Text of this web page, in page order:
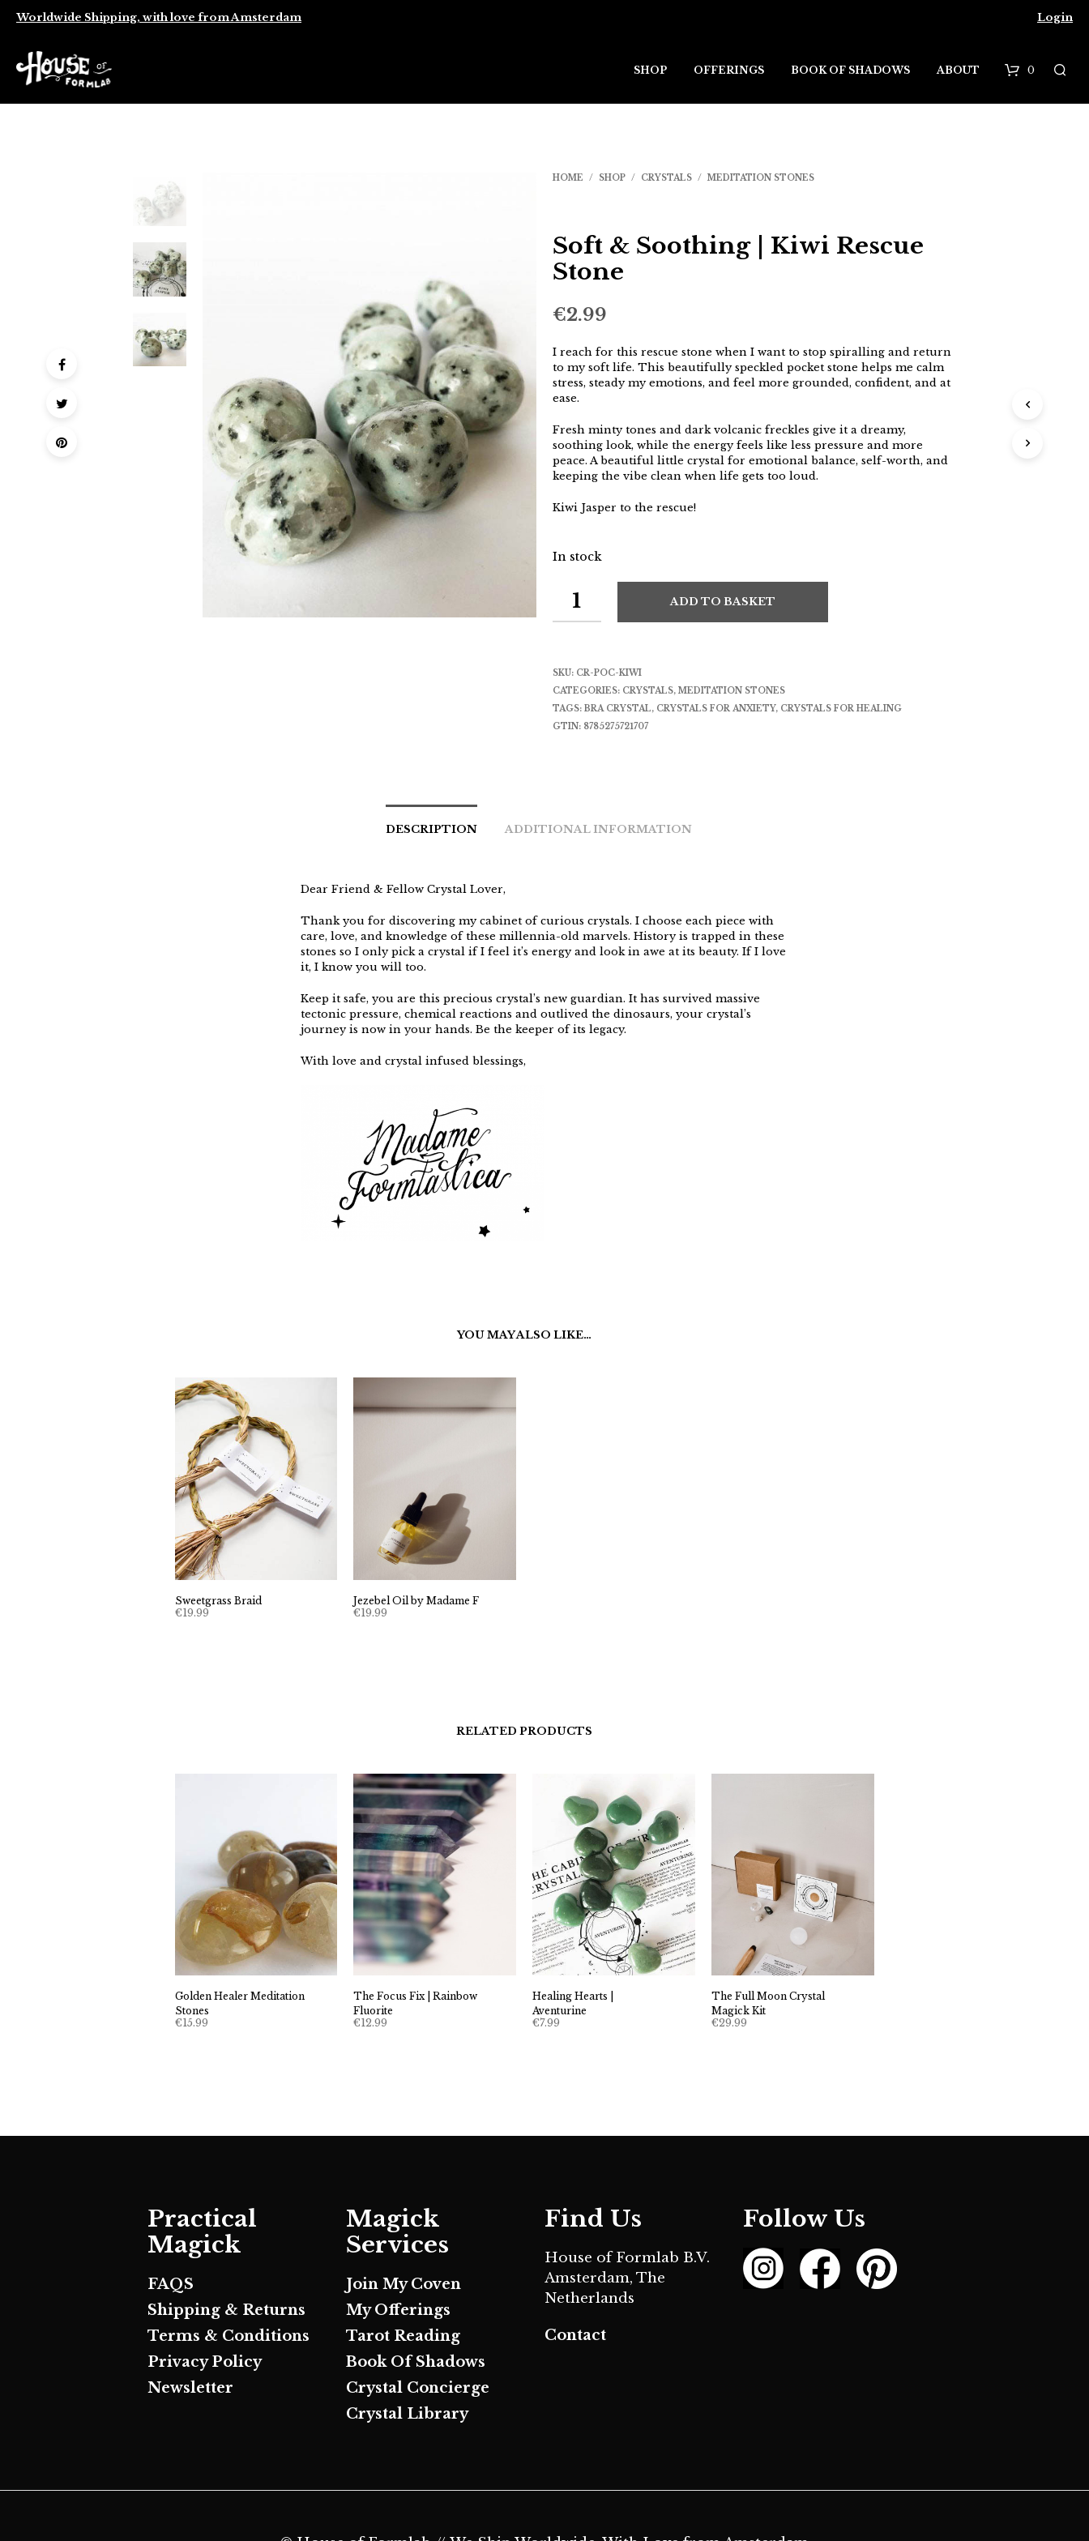
Worldwide Shipping, with love from Amsterdam Login
0
SHOP OFFERINGS BOOK OF SHADOWS ABOUT
HOME / SHOP / CRYSTALS / MEDITATION STONES
Soft & Soothing | Kiwi Rescue
Stone
€2.99
I reach for this rescue stone when I want to stop spiralling and return
to my soft life. This beautifully speckled pocket stone helps me calm
stress, steady my emotions, and feel more grounded, confident, and at
ease.
Fresh minty tones and dark volcanic freckles give it a dreamy,
soothing look, while the energy feels like less pressure and more
peace. A beautiful little crystal for emotional balance, self-worth, and
keeping the vibe clean when life gets too loud.
Kiwi Jasper to the rescue!
In stock
ADD TO BASKET
SKU: CR-POC-KIWI
CATEGORIES: CRYSTALS, MEDITATION STONES
TAGS: BRA CRYSTAL, CRYSTALS FOR ANXIETY, CRYSTALS FOR HEALING
GTIN: 8785275721707
DESCRIPTION ADDITIONAL INFORMATION
Dear Friend & Fellow Crystal Lover,
Thank you for discovering my cabinet of curious crystals. I choose each piece with
care, love, and knowledge of these millennia-old marvels. History is trapped in these
stones so I only pick a crystal if I feel it’s energy and look in awe at its beauty. If I love
it, I know you will too.
Keep it safe, you are this precious crystal’s new guardian. It has survived massive
tectonic pressure, chemical reactions and outlived the dinosaurs, your crystal’s
journey is now in your hands. Be the keeper of its legacy.
With love and crystal infused blessings,
YOU MAY ALSO LIKE…
Sweetgrass Braid
€19.99
Jezebel Oil by Madame F
€19.99
RELATED PRODUCTS
Golden Healer Meditation
Stones
€15.99
The Focus Fix | Rainbow
Fluorite
€12.99
Healing Hearts |
Aventurine
€7.99
The Full Moon Crystal
Magick Kit
€29.99
Practical
Magick
FAQS
Shipping & Returns
Terms & Conditions
Privacy Policy
Newsletter
Magick
Services
Join My Coven
My Offerings
Tarot Reading
Book Of Shadows
Crystal Concierge
Crystal Library
Find Us
House of Formlab B.V.
Amsterdam, The
Netherlands
Contact
Follow Us